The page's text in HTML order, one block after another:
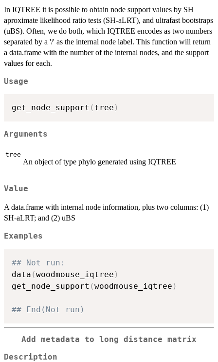
In IQTREE it is possible to obtain node support values by SH
aproximate likelihood ratio tests (SH-aLRT), and ultrafast bootstraps
(uBS). Often, we do both, which IQTREE encodes as two numbers
separated by a '/' as the internal node label. This function will return
a data.frame with the number of the internal nodes, and the support
values for each.
Usage
get_node_support ( tree )
Arguments
tree
An object of type phylo generated using IQTREE
Value
A data.frame with internal node information, plus two columns: (1)
SH-aLRT; and (2) uBS
Examples
## Not run:
data (woodmouse_iqtree )
get_node_support (woodmouse_iqtree )
## End(Not run)
Add metadata to long distance matrix
Description